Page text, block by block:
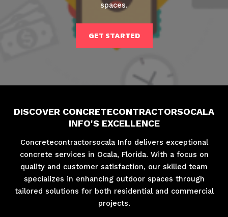
spaces.
GET STARTED
DISCOVER CONCRETECONTRACTORSOCALA
INFO'S EXCELLENCE
Concretecontractorsocala Info delivers exceptional
concrete services in Ocala, Florida. With a focus on
quality and customer satisfaction, our skilled team
specializes in enhancing outdoor spaces through
tailored solutions for both residential and commercial
projects.